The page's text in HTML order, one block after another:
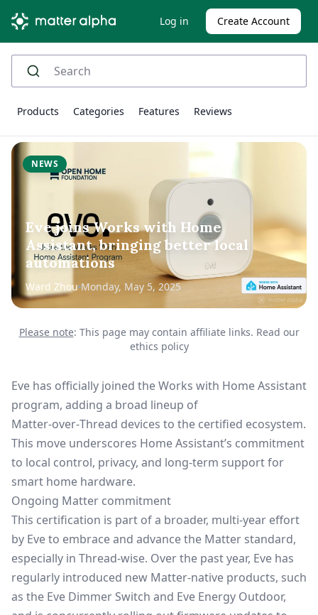
Log in Create Account
Products Categories Features Reviews
NEWS
Eve joins Works with Home
Assistant, bringing better local
automations
Ward Zhou Monday, May 5, 2025
Please note: This page may contain affiliate links. Read our
ethics policy
Eve has officially joined the Works with Home Assistant
program, adding a broad lineup of
Matter‑over‑Thread devices to the certified ecosystem.
This move underscores Home Assistant’s commitment
to local control, privacy, and long‑term support for
smart home hardware.
Ongoing Matter commitment
This certification is part of a broader, multi‑year effort
by Eve to embrace and advance the Matter standard,
especially in Thread-wise. Over the past year, Eve has
regularly introduced new Matter‑native products, such
as the Eve Dimmer Switch and Eve Energy Outdoor,